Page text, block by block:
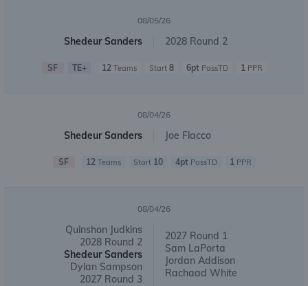
08/05/26
Shedeur Sanders 2028 Round 2
SF TE+ 12Teams Start 8 6ptPassTD 1PPR
08/04/26
Shedeur Sanders Joe Flacco
SF 12Teams Start 10 4pt PassTD 1PPR
08/04/26
Quinshon Judkins
2028 Round 2
Shedeur Sanders
Dylan Sampson
2027 Round 3
2027 Round 1
Sam LaPorta
Jordan Addison
Rachaad White